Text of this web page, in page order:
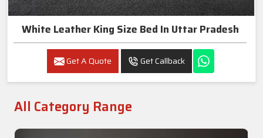
White Leather King Size Bed In Uttar Pradesh
Get A Quote Get Callback
All Category Range